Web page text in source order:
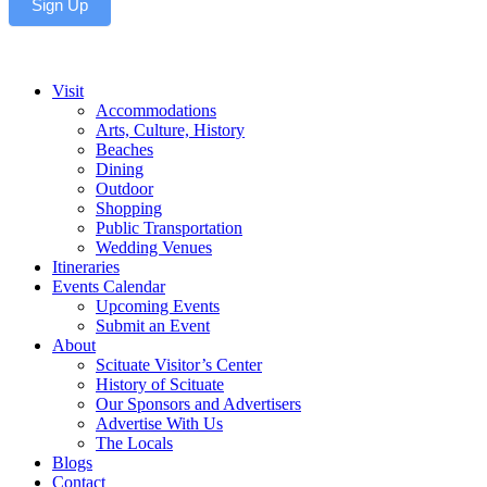
Sign Up
Visit
Accommodations
Arts, Culture, History
Beaches
Dining
Outdoor
Shopping
Public Transportation
Wedding Venues
Itineraries
Events Calendar
Upcoming Events
Submit an Event
About
Scituate Visitor’s Center
History of Scituate
Our Sponsors and Advertisers
Advertise With Us
The Locals
Blogs
Contact